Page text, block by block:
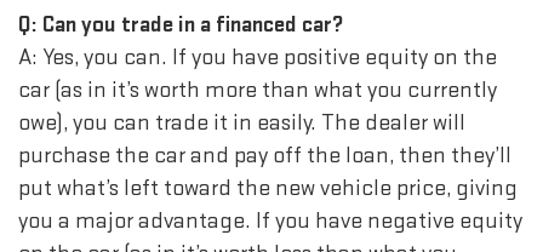
Q: Can you trade in a financed car?
A: Yes, you can. If you have positive equity on the
car (as in it’s worth more than what you currently
owe), you can trade it in easily. The dealer will
purchase the car and pay off the loan, then they’ll
put what’s left toward the new vehicle price, giving
you a major advantage. If you have negative equity